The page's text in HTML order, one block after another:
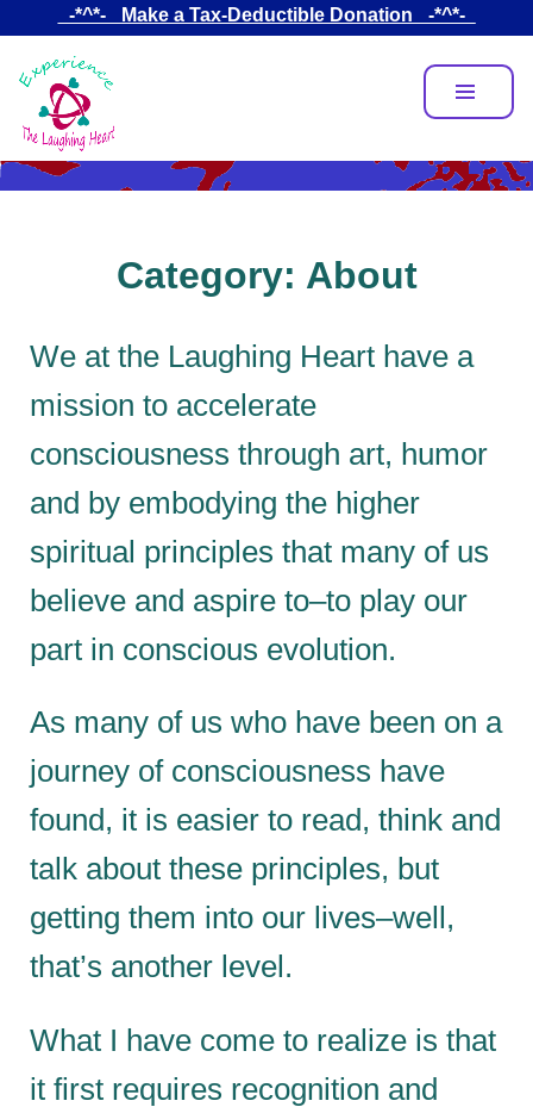
main
content
_-*^*-_ Make a Tax-Deductible Donation _-*^*-_
Category: About
We at the Laughing Heart have a
mission to accelerate
consciousness through art, humor
and by embodying the higher
spiritual principles that many of us
believe and aspire to–to play our
part in conscious evolution.
As many of us who have been on a
journey of consciousness have
found, it is easier to read, think and
talk about these principles, but
getting them into our lives–well,
that’s another level.
What I have come to realize is that
it first requires recognition and